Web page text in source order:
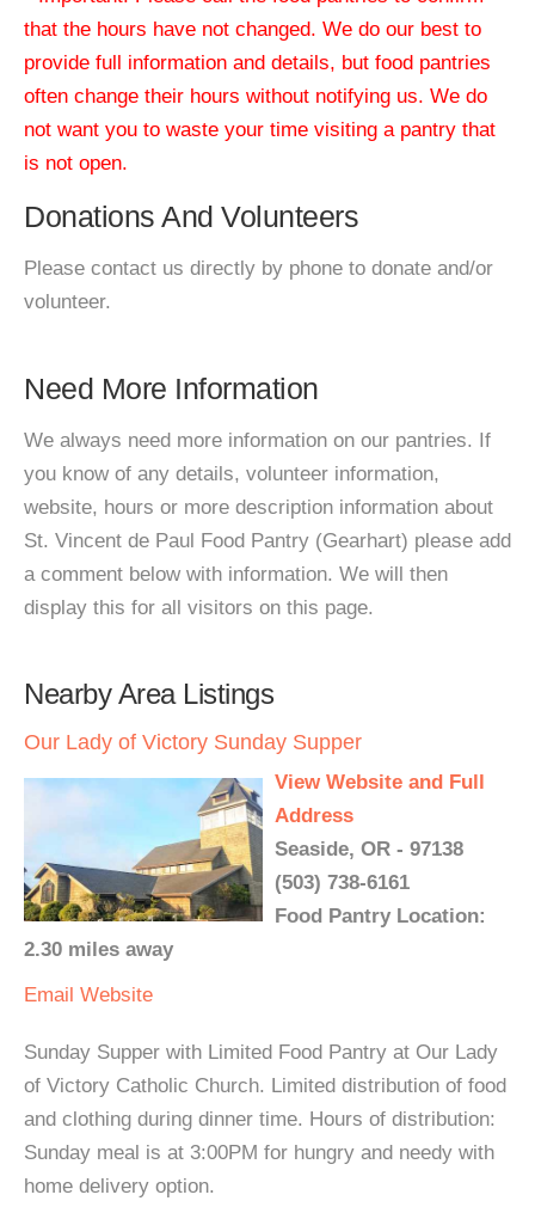
that the hours have not changed. We do our best to
provide full information and details, but food pantries
often change their hours without notifying us. We do
not want you to waste your time visiting a pantry that
is not open.
Donations And Volunteers
Please contact us directly by phone to donate and/or
volunteer.
Need More Information
We always need more information on our pantries. If
you know of any details, volunteer information,
website, hours or more description information about
St. Vincent de Paul Food Pantry (Gearhart) please add
a comment below with information. We will then
display this for all visitors on this page.
Nearby Area Listings
Our Lady of Victory Sunday Supper
View Website and Full
Address
Seaside, OR - 97138
(503) 738-6161
Food Pantry Location:
2.30 miles away
Email Website
Sunday Supper with Limited Food Pantry at Our Lady
of Victory Catholic Church. Limited distribution of food
and clothing during dinner time. Hours of distribution:
Sunday meal is at 3:00PM for hungry and needy with
home delivery option.